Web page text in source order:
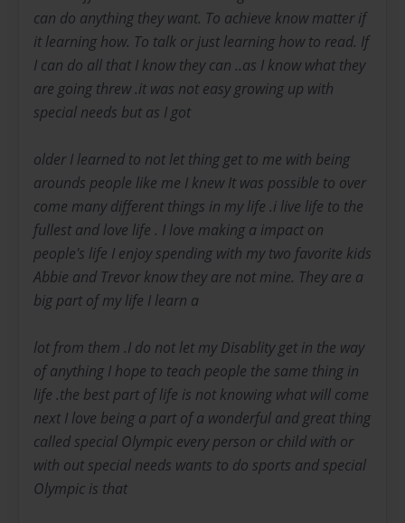
can do anything they want. To achieve know matter if
it learning how. To talk or just learning how to read. If
I can do all that I know they can ..as I know what they
are going threw .it was not easy growing up with
special needs but as I got
older I learned to not let thing get to me with being
arounds people like me I knew It was possible to over
come many different things in my life .i live life to the
fullest and love life . I love making a impact on
people's life I enjoy spending with my two favorite kids
Abbie and Trevor know they are not mine. They are a
big part of my life I learn a
lot from them .I do not let my Disablity get in the way
of anything I hope to teach people the same thing in
life .the best part of life is not knowing what will come
next I love being a part of a wonderful and great thing
called special Olympic every person or child with or
with out special needs wants to do sports and special
Olympic is that